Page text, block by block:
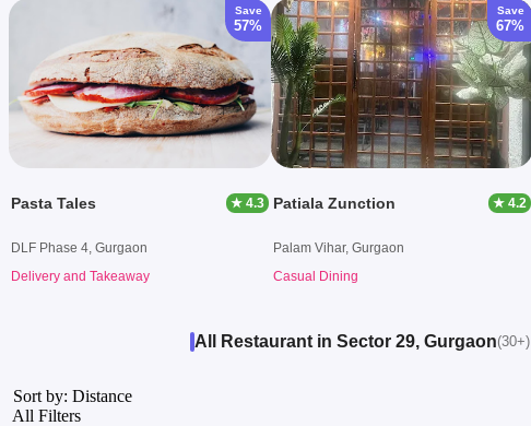
Save
57%
Pasta Tales ★ 4.3
DLF Phase 4, Gurgaon
Delivery and Takeaway
Save
67%
Patiala Zunction ★ 4.2
Palam Vihar, Gurgaon
Casual Dining
All Restaurant in Sector 29, Gurgaon(30+)
Sort by: Distance
All Filters